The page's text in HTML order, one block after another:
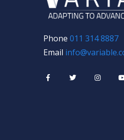
Phone 011 314 8887
Email